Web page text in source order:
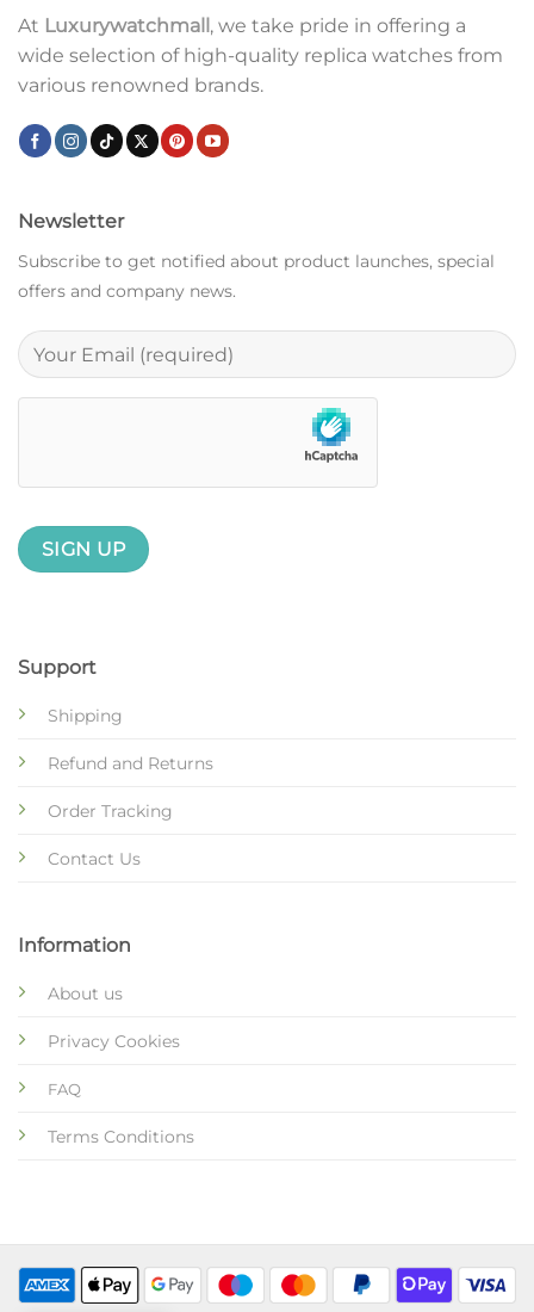
At Luxurywatchmall, we take pride in offering a
wide selection of high-quality replica watches from
various renowned brands.
Support
Shipping
Refund and Returns
Order Tracking
Contact Us
Information
About us
Privacy Cookies
FAQ
Terms Conditions
Newsletter
Subscribe to get notified about product launches, special
offers and company news.